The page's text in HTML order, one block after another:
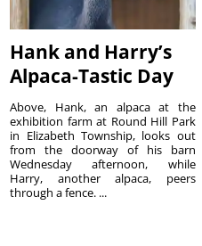
Hank and Harry’s
Alpaca-Tastic Day
Above, Hank, an alpaca at the
exhibition farm at Round Hill Park
in Elizabeth Township, looks out
from the doorway of his barn
Wednesday afternoon, while
Harry, another alpaca, peers
through a fence. ...